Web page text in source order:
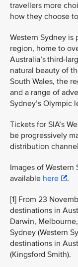
travellers more
how they choose
Western Sydney is
region, home to
Australia’s third-
natural beauty of
South Wales, the
and a range of
Sydney’s Olympic
Tickets for SIA’s
be progressively
distribution
Images of
available here .
[1] From 23
destinations in
Darwin,
Sydney (Western
destinations in
(Kingsford Smith).